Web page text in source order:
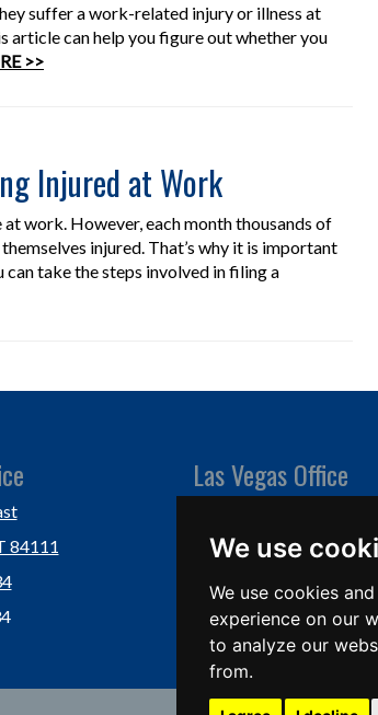
We use
We use cookies
experience on our
to analyze our
from.
suffer a work-related injury or illness at
article can help you figure out whether you
>>
Injured at Work
work. However, each month thousands of
injured. That’s why it is important
take the steps involved in filing a
84111
Las Vegas Office
Ph: (702) 877-1760
Fx: (702) 877-0937